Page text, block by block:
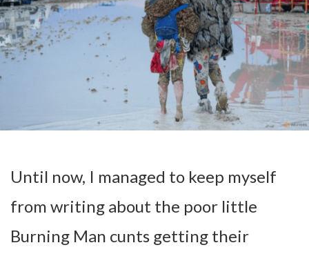
Until now, I managed to keep myself
from writing about the poor little
Burning Man cunts getting their